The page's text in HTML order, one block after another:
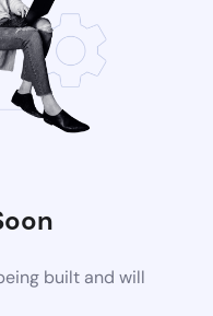
built and will